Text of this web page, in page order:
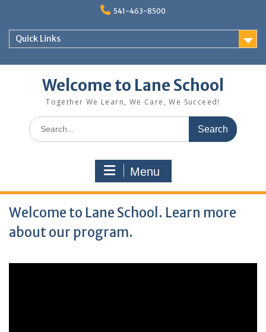
content
541-463-8500
Quick Links
Welcome to Lane School
Together We Learn, We Care, We Succeed!
Search
for:
Menu
Welcome to Lane School. Learn more
about our program.